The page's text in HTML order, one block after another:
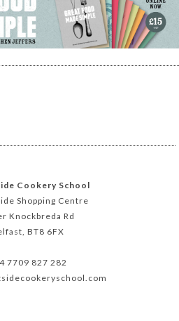
Cookery School
Shopping Centre
Knockbreda Rd
BT8 6FX
7709 827 282